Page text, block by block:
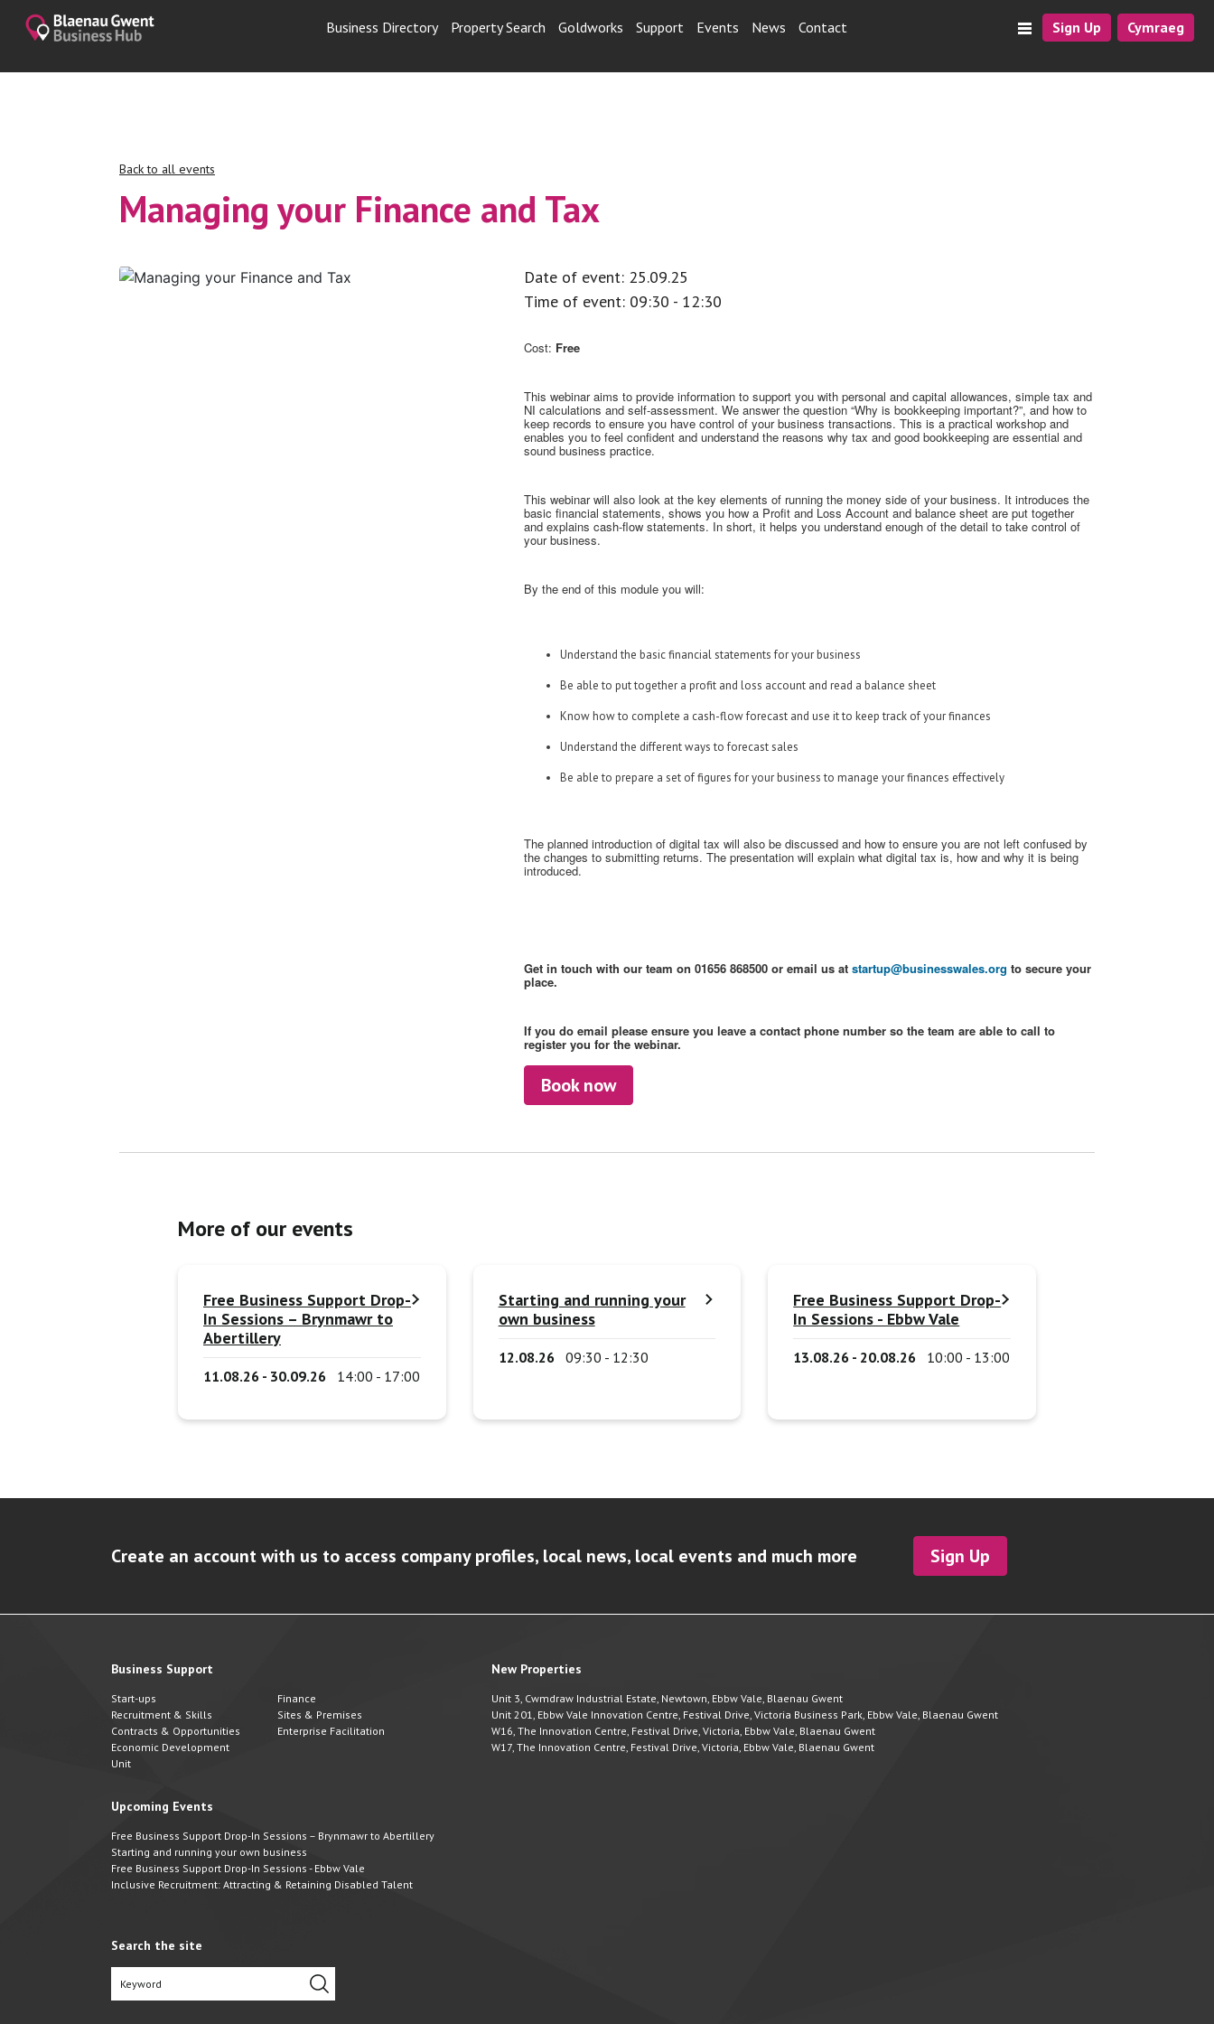
Business Directory Property Search Goldworks Support Events News Contact Sign Up Cymraeg
Back to all events
Managing your Finance and Tax
Date of event: 25.09.25
Time of event: 09:30 - 12:30
Cost: Free
This webinar aims to provide information to support you with personal and capital allowances, simple tax and
NI calculations and self-assessment. We answer the question “Why is bookkeeping important?”, and how to
keep records to ensure you have control of your business transactions. This is a practical workshop and
enables you to feel confident and understand the reasons why tax and good bookkeeping are essential and
sound business practice.
This webinar will also look at the key elements of running the money side of your business. It introduces the
basic financial statements, shows you how a Profit and Loss Account and balance sheet are put together
and explains cash-flow statements. In short, it helps you understand enough of the detail to take control of
your business.
By the end of this module you will:
Understand the basic financial statements for your business
Be able to put together a profit and loss account and read a balance sheet
Know how to complete a cash-flow forecast and use it to keep track of your finances
Understand the different ways to forecast sales
Be able to prepare a set of figures for your business to manage your finances effectively
The planned introduction of digital tax will also be discussed and how to ensure you are not left confused by
the changes to submitting returns. The presentation will explain what digital tax is, how and why it is being
introduced.
Get in touch with our team on 01656 868500 or email us at startup@businesswales.org to secure your
place.
If you do email please ensure you leave a contact phone number so the team are able to call to
register you for the webinar.
Book now
More of our events
Free Business Support Drop-
In Sessions – Brynmawr to
Abertillery
11.08.26 - 30.09.26 14:00 - 17:00
Starting and running your
own business
12.08.26 09:30 - 12:30
Free Business Support Drop-
In Sessions - Ebbw Vale
13.08.26 - 20.08.26 10:00 - 13:00
Create an account with us to access company profiles, local news, local events and much more Sign Up
Business Support
Start-ups
Finance
Recruitment & Skills
Sites & Premises
Contracts & Opportunities
Enterprise Facilitation
Economic Development
Unit
New Properties
Unit 3, Cwmdraw Industrial Estate, Newtown, Ebbw Vale, Blaenau Gwent
Unit 201, Ebbw Vale Innovation Centre, Festival Drive, Victoria Business Park, Ebbw Vale, Blaenau Gwent
W16, The Innovation Centre, Festival Drive, Victoria, Ebbw Vale, Blaenau Gwent
W17, The Innovation Centre, Festival Drive, Victoria, Ebbw Vale, Blaenau Gwent
Upcoming Events
Free Business Support Drop-In Sessions – Brynmawr to Abertillery
Starting and running your own business
Free Business Support Drop-In Sessions - Ebbw Vale
Inclusive Recruitment: Attracting & Retaining Disabled Talent
Search the site